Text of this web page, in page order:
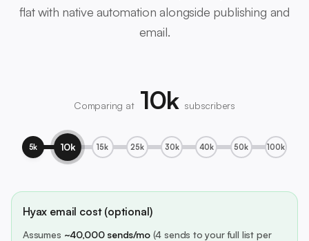
flat with native automation alongside publishing and
email.
Comparing at 10k subscribers
5k 10k 15k 25k 30k 40k 50k 100k
Hyax email cost (optional)
Assumes ~40,000 sends/mo(4 sends to your full list per